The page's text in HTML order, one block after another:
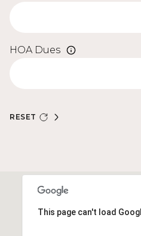
HOA Dues
RESET
This page can't load